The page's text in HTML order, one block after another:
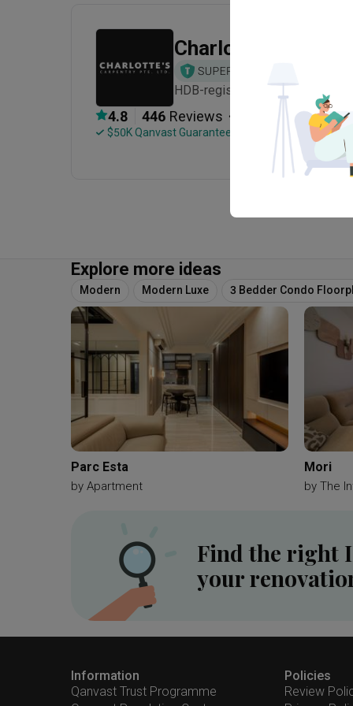
Charlotte's
HDB-registered · CaseTrust ·
4.8 446 Reviews ・ Projects
$50K Qanvast Guarantee
Explore more ideas
Modern Modern Luxe 3 Bedder Condo
Parc Esta
by Apartment
Mori
by The
Find the right
your
Information
Qanvast Trust Programme
Policies
Review